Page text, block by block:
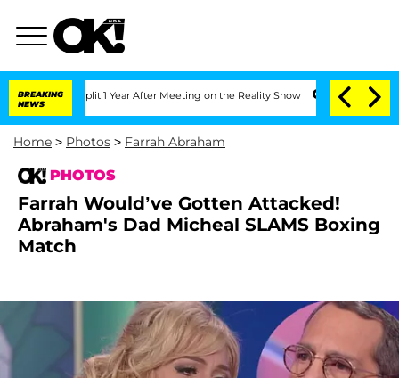
BREAKING
NEWS
Split 1 Year After Meeting on the Reality Show Senate Votes to Hold Dr.
Home > Photos > Farrah Abraham
PHOTOS
Farrah Would’ve Gotten Attacked!
Abraham's Dad Micheal SLAMS Boxing
Match